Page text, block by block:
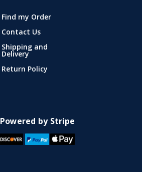
Find my Order
Contact Us
Shipping and
Delivery
Return Policy
Powered by Stripe